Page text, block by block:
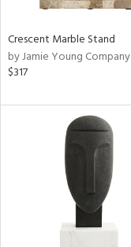
Crescent Marble Stand
by Jamie Young Company
$317